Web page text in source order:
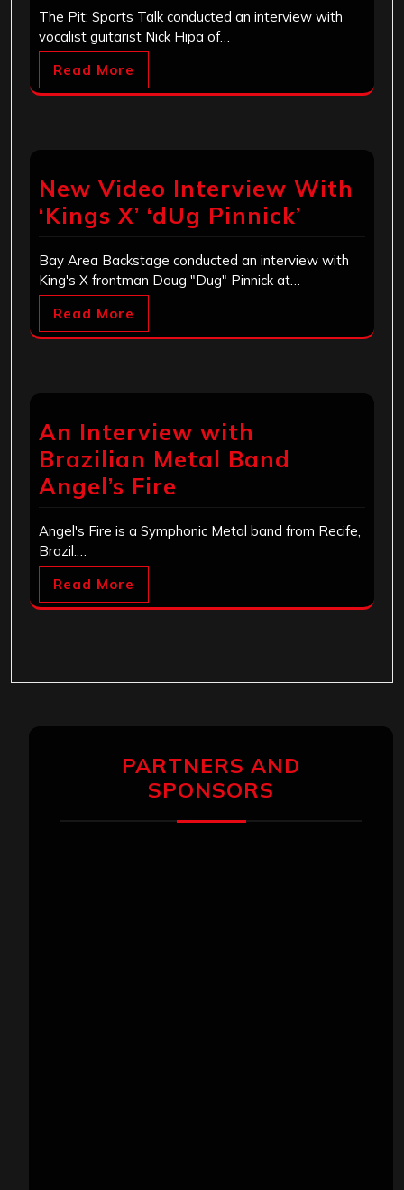
The Pit: Sports Talk conducted an interview with
vocalist guitarist Nick Hipa of…
Read More
New Video Interview With
‘Kings X’ ‘dUg Pinnick’
Bay Area Backstage conducted an interview with
King's X frontman Doug "Dug" Pinnick at…
Read More
An Interview with
Brazilian Metal Band
Angel’s Fire
Angel's Fire is a Symphonic Metal band from Recife,
Brazil.…
Read More
PARTNERS AND
SPONSORS